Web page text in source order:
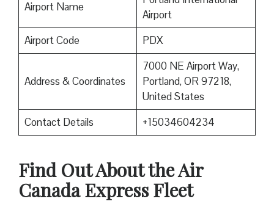
Airport Name
Airport
Airport Code
PDX
Address & Coordinates
7000 NE Airport Way,
Portland, OR 97218,
United States
Contact Details
+15034604234
Find Out About theAir
Canada Express Fleet